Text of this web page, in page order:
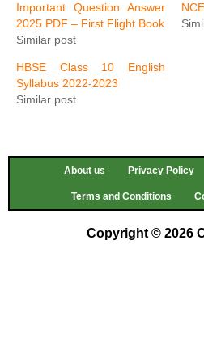
Important Question Answer
2025 PDF – First Flight Book
Similar post
HBSE Class 10 English
Syllabus 2022-2023
Similar post
About us Privacy Policy
Terms and Conditions
Copyright © 2026